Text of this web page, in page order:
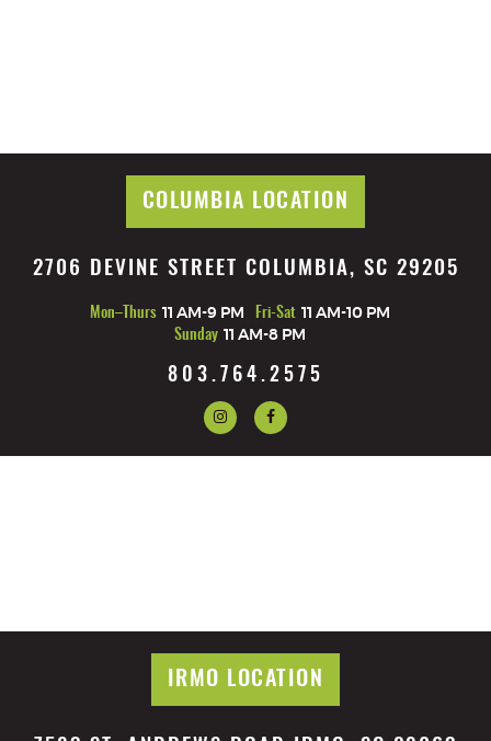
COLUMBIA LOCATION
2706 DEVINE STREET COLUMBIA, SC 29205
Mon–Thurs 11 AM-9 PM Fri-Sat 11 AM-10 PM
Sunday 11 AM-8 PM
803.764.2575
IRMO LOCATION